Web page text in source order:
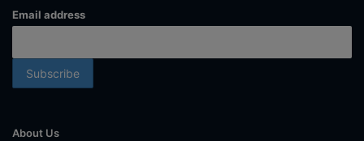
Email address
About Us